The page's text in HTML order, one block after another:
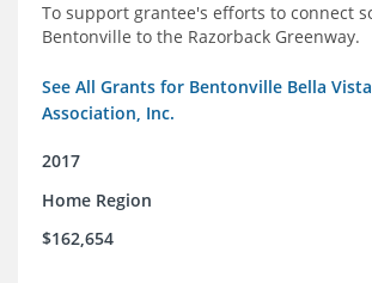
To support grantee's efforts to connect
Bentonville to the Razorback Greenway.
See All Grants for Bentonville Bella
Association, Inc.
2017
Home Region
$162,654